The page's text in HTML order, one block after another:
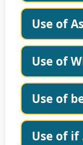
Use of
Use of
Use of
Use of if